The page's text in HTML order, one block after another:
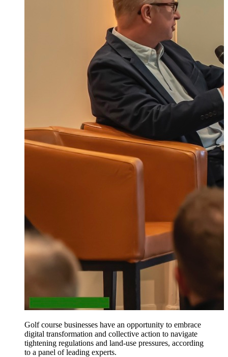
Golf course businesses have an opportunity to embrace
digital transformation and collective action to navigate
tightening regulations and land-use pressures, according
to a panel of leading experts.